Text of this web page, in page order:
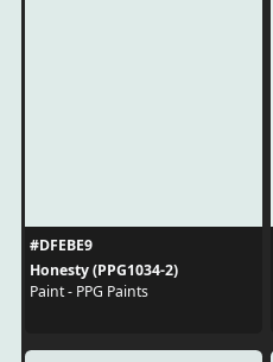
#DFEBE9
Honesty (PPG1034-2)
Paint - PPG Paints